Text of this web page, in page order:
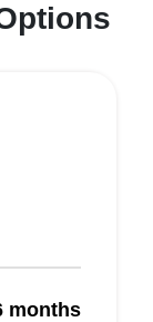
months